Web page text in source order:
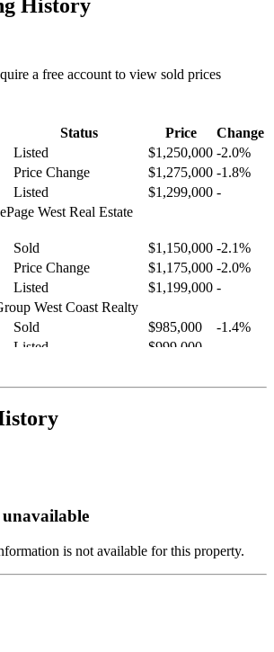
History
a free account to view sold prices
Status Price
Change
Listed $1,250,000 -2.0%
Price Change $1,275,000 -1.8%
Listed $1,299,000 -
West Real Estate
Sold $1,150,000 -2.1%
Price Change $1,175,000 -2.0%
Listed $1,199,000 -
West Coast Realty
Sold $985,000
-1.4%
Listed $999,000
Sold $825,000
-2.8%
In Town Realty
unavailable
is not available for this property.